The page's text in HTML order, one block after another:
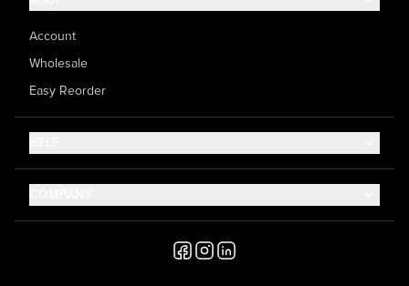
Account
Wholesale
Easy Reorder
Help Center